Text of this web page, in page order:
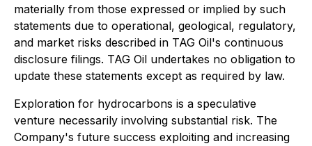
materially from those expressed or implied by such
statements due to operational, geological, regulatory,
and market risks described in TAG Oil's continuous
disclosure filings. TAG Oil undertakes no obligation to
update these statements except as required by law.
Exploration for hydrocarbons is a speculative
venture necessarily involving substantial risk. The
Company's future success exploiting and increasing